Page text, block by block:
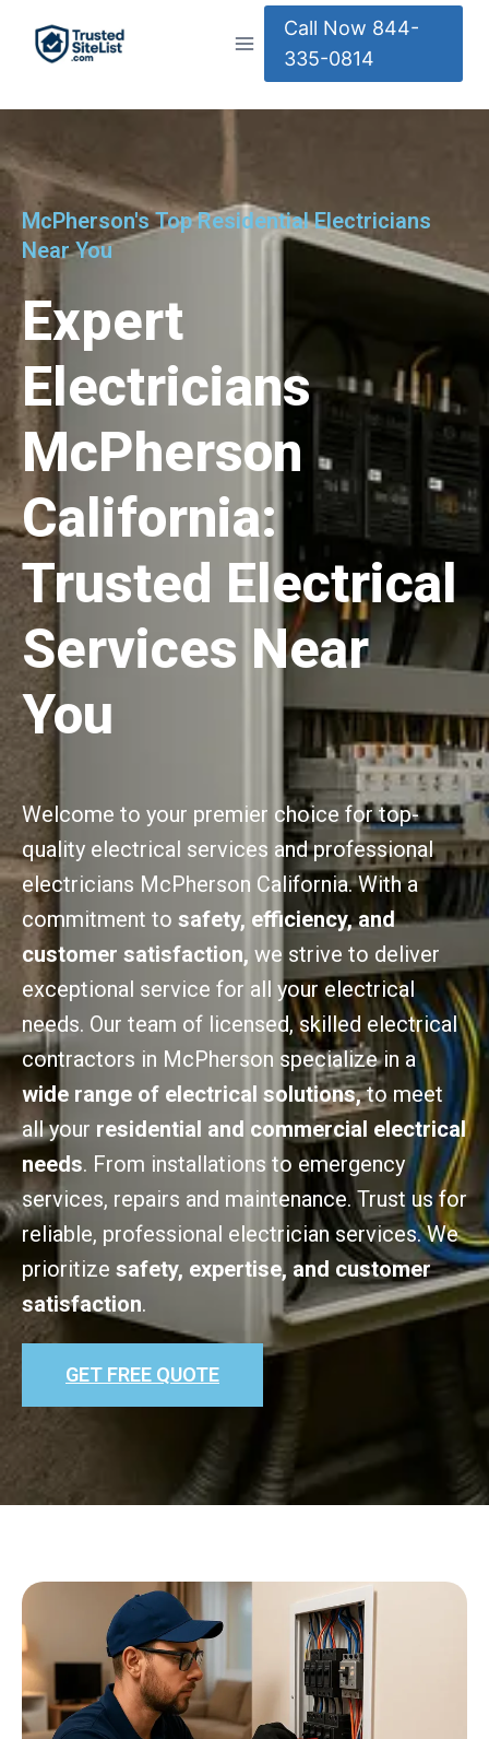
Call Now 844-
335-0814
McPherson's Top Residential Electricians
Near You
Expert
Electricians
McPherson
California:
Trusted Electrical
Services Near
You
Welcome to your premier choice for top-
quality electrical services and professional
electricians McPherson California. With a
commitment to safety, efficiency, and
customer satisfaction, we strive to deliver
exceptional service for all your electrical
needs. Our team of licensed, skilled electrical
contractors in McPherson specialize in a
wide range of electrical solutions,to meet
all your residential and commercial electrical
needs. From installations to emergency
services, repairs and maintenance. Trust us for
reliable, professional electrician services. We
prioritize safety, expertise, and customer
satisfaction.
GET FREE QUOTE